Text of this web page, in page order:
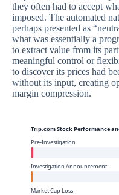
they often had to accept
imposed. The automated
perhaps presented as
what was essentially a
to extract value from its
meaningful control or
to discover its prices had
without its input, creating
margin compression.
Trip.com Stock Performance
Pre-Investigation
Investigation Announcement
Market Cap Loss